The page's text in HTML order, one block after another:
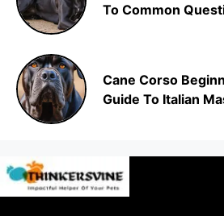
To Common
Cane Corso
Guide To Italian